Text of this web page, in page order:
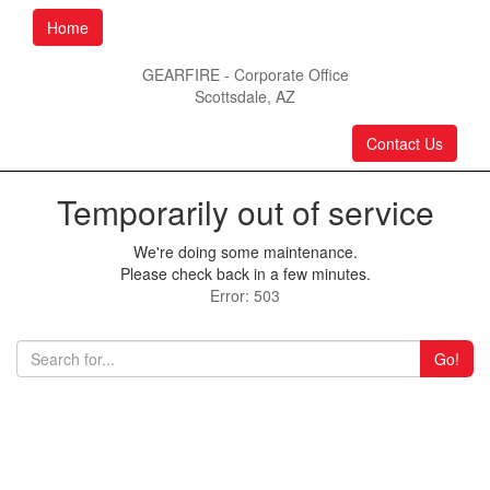
Home
GEARFIRE - Corporate Office
Scottsdale, AZ
Contact Us
Temporarily out of service
We're doing some maintenance.
Please check back in a few minutes.
Error: 503
Go!